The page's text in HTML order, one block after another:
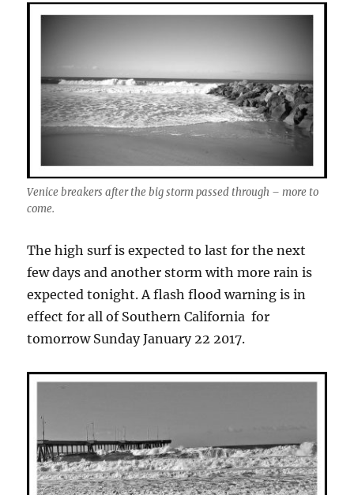
Venice breakers after the big storm passed through – more to
come.
The high surf is expected to last for the next
few days and another storm with more rain is
expected tonight. A flash flood warning is in
effect for all of Southern California for
tomorrow Sunday January 22 2017.